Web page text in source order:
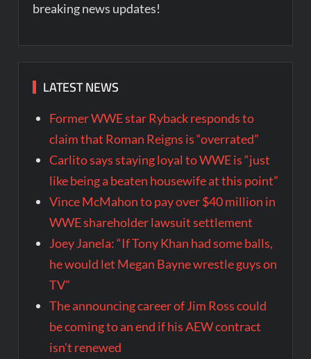
breaking news updates!
LATEST NEWS
Former WWE star Ryback responds to
claim that Roman Reigns is “overrated”
Carlito says staying loyal to WWE is “just
like being a beaten housewife at this point”
Vince McMahon to pay over $40 million in
WWE shareholder lawsuit settlement
Joey Janela: “If Tony Khan had some balls,
he would let Megan Bayne wrestle guys on
TV”
The announcing career of Jim Ross could
be coming to an end if his AEW contract
isn’t renewed